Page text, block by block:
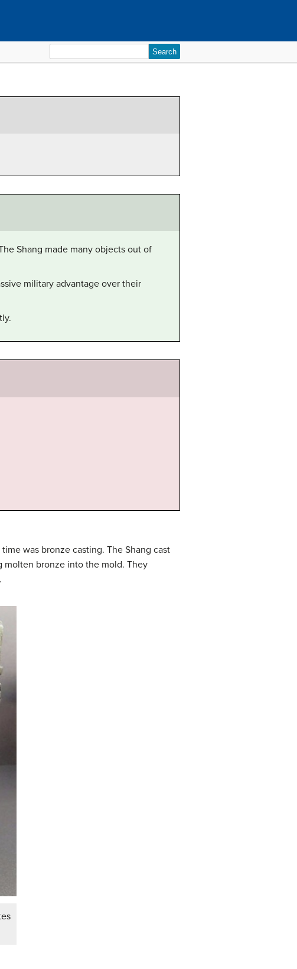
for:
Shang made many objects out of
military advantage over their
was bronze casting. The Shang cast
molten bronze into the mold. They